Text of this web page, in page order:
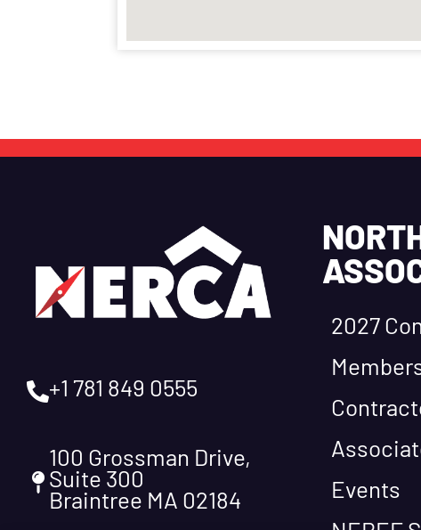
+1 781 849 0555
100 Grossman Drive,
Suite 300
Braintree MA 02184
2027
Events